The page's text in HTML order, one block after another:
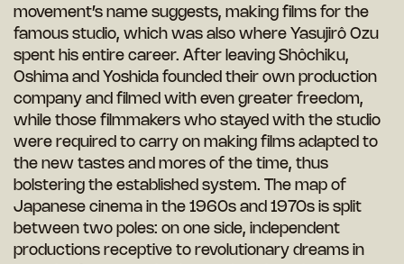
movement’s name suggests, making films for the
famous studio, which was also where Yasujirô Ozu
spent his entire career. After leaving Shôchiku,
Oshima and Yoshida founded their own production
company and filmed with even greater freedom,
while those filmmakers who stayed with the studio
were required to carry on making films adapted to
the new tastes and mores of the time, thus
bolstering the established system. The map of
Japanese cinema in the 1960s and 1970s is split
between two poles: on one side, independent
productions receptive to revolutionary dreams in